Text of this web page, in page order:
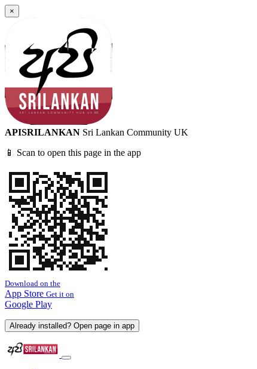
×
APISRILANKAN Sri Lankan Community UK
📱 Scan to open this page in the app
Download on the
App Store Get it on
Google Play
Already installed? Open page in app